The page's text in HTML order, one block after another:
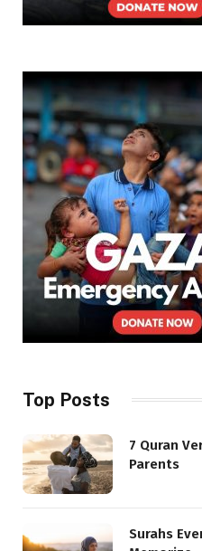
Top Posts
7 Quran
Parents
Surahs